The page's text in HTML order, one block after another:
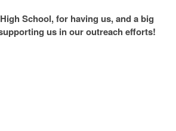
School, for having us, and a big
us in our outreach efforts!